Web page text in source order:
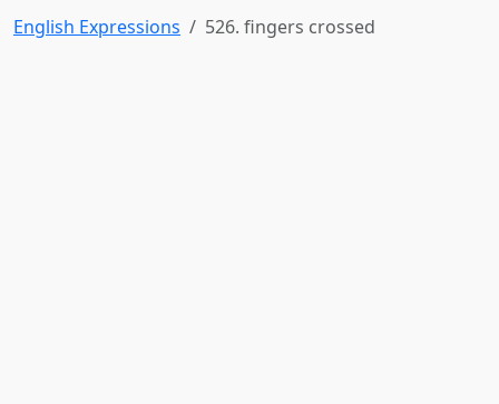
English Expressions 526. fingers crossed